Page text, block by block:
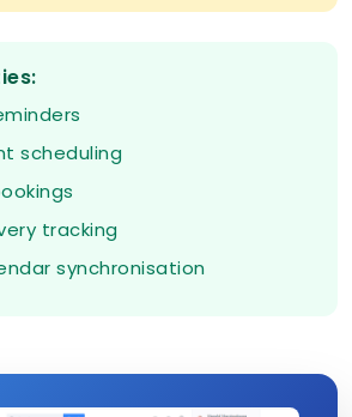
scheduling
tracking
synchronisation